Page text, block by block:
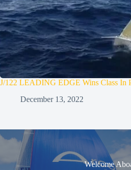
J/122 LEADING EDGE Wins Class In
December 13, 2022